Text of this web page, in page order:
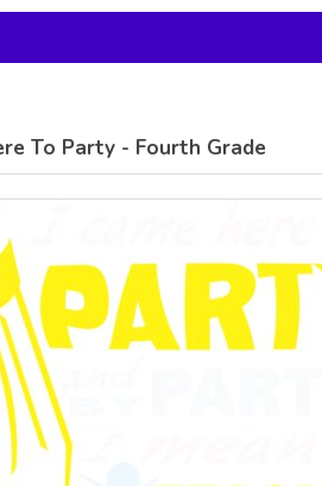
To Party - Fourth Grade
Digital Print
21.99USD
(DTG) from
view all customizable products